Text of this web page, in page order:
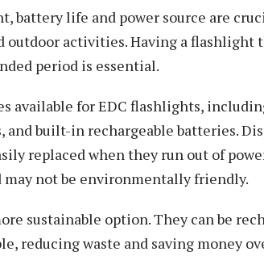
battery life and power source are
outdoor activities. Having a flashlight
period is essential.
available for EDC flashlights,
and built-in rechargeable batteries.
replaced when they run out of
may not be environmentally friendly.
sustainable option. They can be
reducing waste and saving money